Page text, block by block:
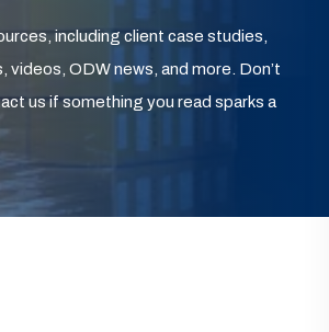
including client case studies,
videos, ODW news, and more. Don’t
us if something you read sparks a